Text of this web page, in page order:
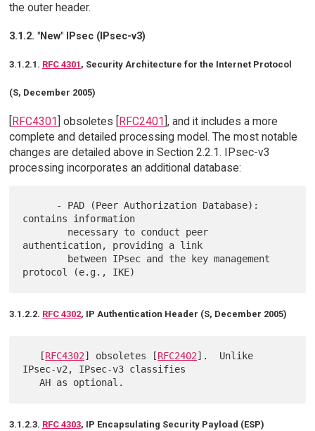
the outer header.
3.1.2. "New" IPsec (IPsec-v3)
3.1.2.1. RFC 4301 , Security Architecture for the Internet Protocol
(S, December 2005)
RFC4301 ] obsoletes [ RFC2401 ], and it includes a more
complete and detailed processing model. The most notable
changes are detailed above in Section 2.2.1. IPsec-v3
processing incorporates an additional database:
contains information
authentication, providing a link
3.1.2.2. RFC 4302, IP Authentication Header (S, December 2005)
   [
RFC4302] obsoletes [RFC2402].  Unlike
IPsec-v2, IPsec-v3 classifies
3.1.2.3. RFC 4303, IP Encapsulating Security Payload (ESP)